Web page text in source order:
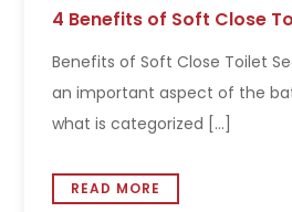
4 Benefits of Soft Close
Benefits of Soft Close Toilet
an important aspect of the
what is categorized [...]
READ MORE